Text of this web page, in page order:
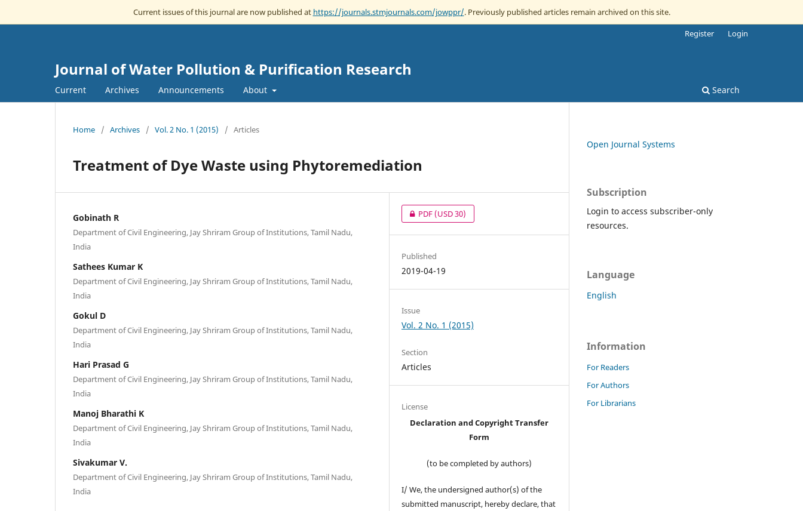
Current issues of this journal are now published at https://journals.stmjournals.com/jowppr/. Previously published articles remain archived on this site.
Journal of Water Pollution & Purification Research
Current Archives Announcements About Search
Register Login
Home / Archives / Vol. 2 No. 1 (2015) / Articles
Treatment of Dye Waste using Phytoremediation
Gobinath R
Department of Civil Engineering, Jay Shriram Group of Institutions, Tamil Nadu,
India
Sathees Kumar K
Department of Civil Engineering, Jay Shriram Group of Institutions, Tamil Nadu,
India
Gokul D
Department of Civil Engineering, Jay Shriram Group of Institutions, Tamil Nadu,
India
Hari Prasad G
Department of Civil Engineering, Jay Shriram Group of Institutions, Tamil Nadu,
India
Manoj Bharathi K
Department of Civil Engineering, Jay Shriram Group of Institutions, Tamil Nadu,
India
Sivakumar V.
Department of Civil Engineering, Jay Shriram Group of Institutions, Tamil Nadu,
India
PDF(USD 30)
Published
2019-04-19
Issue
Vol. 2 No. 1 (2015)
Section
Articles
License
Declaration and Copyright Transfer
Form
(to be completed by authors)
I/ We, the undersigned author(s) of the
submitted manuscript, hereby declare, that
Open Journal Systems
Subscription
Login to access subscriber-only
resources.
Language
English
Information
For Readers
For Authors
For Librarians